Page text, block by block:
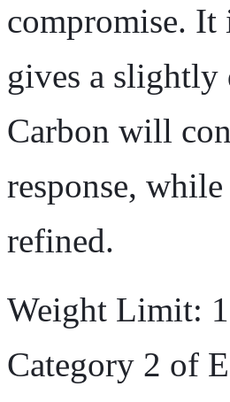
compromise. It
gives a slightly
Carbon will
response,
refined.
Weight Limit:
Category 2 of